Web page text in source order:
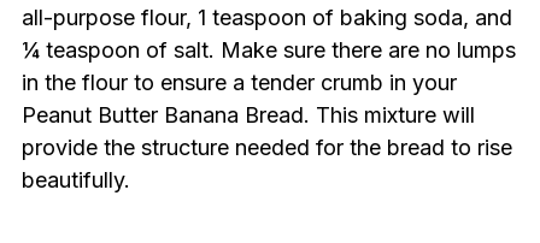
all-purpose flour, 1 teaspoon of baking soda, and
¼ teaspoon of salt. Make sure there are no lumps
in the flour to ensure a tender crumb in your
Peanut Butter Banana Bread. This mixture will
provide the structure needed for the bread to rise
beautifully.